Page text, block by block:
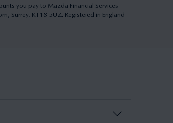
you pay to Mazda Financial Services
Surrey, KT18 5UZ. Registered in England